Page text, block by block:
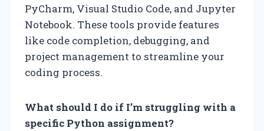
PyCharm, Visual Studio Code, and Jupyter
Notebook. These tools provide features
like code completion, debugging, and
project management to streamline your
coding process.
What should I do if I’m struggling with a
specific Python assignment?